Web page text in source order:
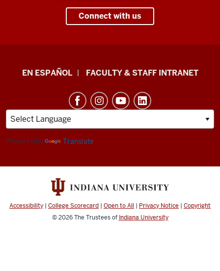
Connect with us
School
&
Human
Sciences
and
media
channels
EN ESPAÑOL FACULTY & STAFF INTRANET
Powered by Translate
Accessibility | College Scorecard | Open to All | Privacy Notice | Copyright
© 2026The Trustees of Indiana University